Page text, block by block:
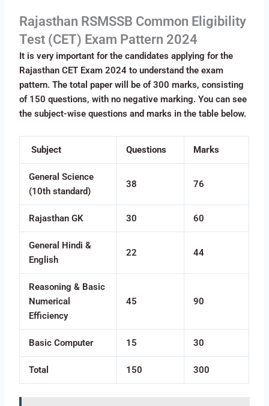
Rajasthan RSMSSB Common Eligibility
Test (CET) Exam Pattern 2024
It is very important for the candidates applying for the
Rajasthan CET Exam 2024 to understand the exam
pattern. The total paper will be of 300 marks, consisting
of 150 questions, with no negative marking. You can see
the subject-wise questions and marks in the table below.
Subject Questions Marks
General Science
(10th standard)
38 76
Rajasthan GK 30 60
General Hindi &
English
22 44
Reasoning & Basic
Numerical
Efficiency
45 90
Basic Computer 15 30
Total 150 300